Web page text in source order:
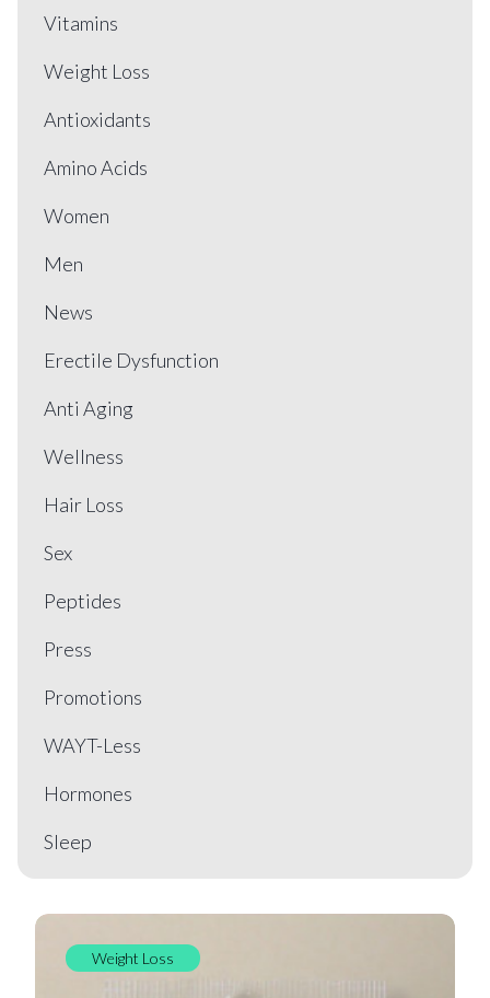
Weight Loss
Vitamins
Weight Loss
Antioxidants
Amino Acids
Women
Men
News
Erectile Dysfunction
Anti Aging
Wellness
Hair Loss
Sex
Peptides
Press
Promotions
WAYT-Less
Hormones
Sleep